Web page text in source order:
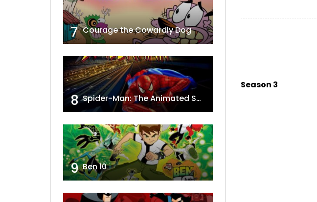
Season 3
7 Courage the Cowardly Dog
8 Spider-Man: The Animated Series
9 Ben 10